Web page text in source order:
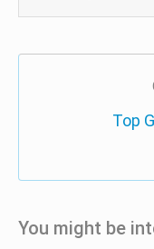
Top
You might be